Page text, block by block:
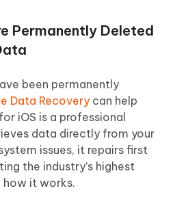
Permanently Deleted
been permanently
Data Recovery can help
iOS is a professional
data directly from your
issues, it repairs first
the industry’s highest
how it works.